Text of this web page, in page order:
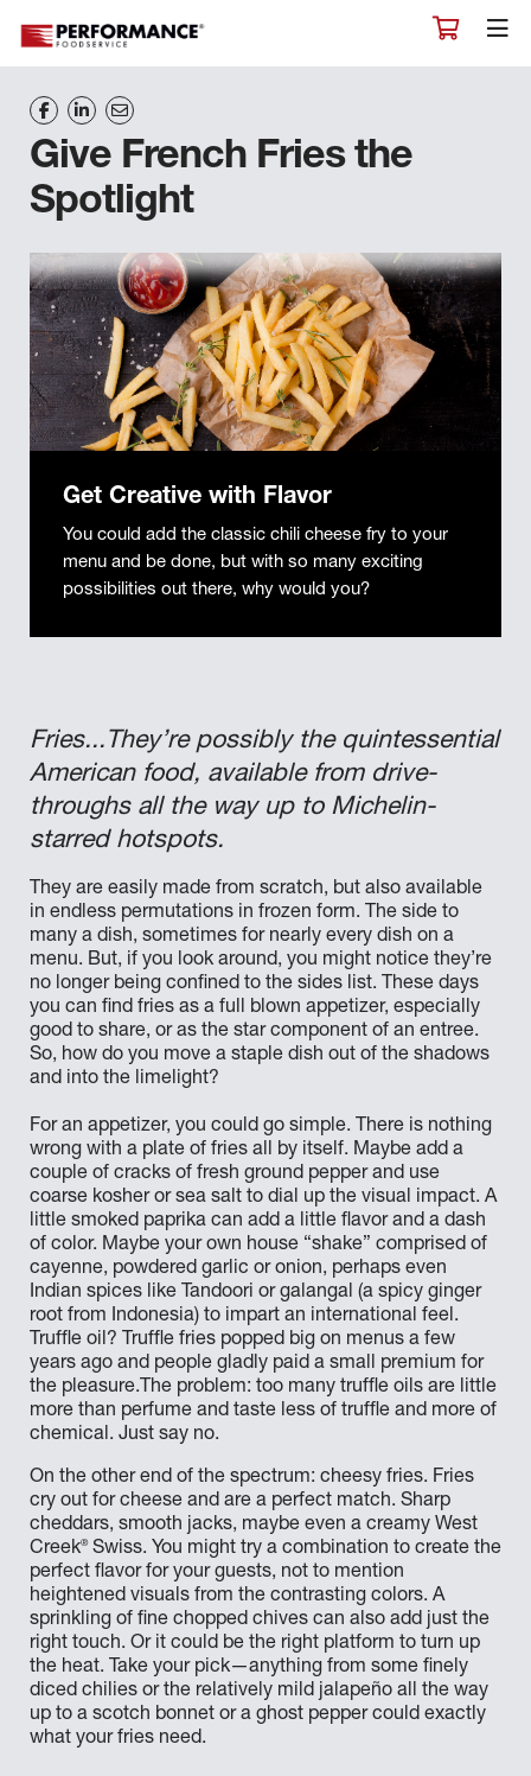
Give French Fries the
Spotlight
Get Creative with Flavor
You could add the classic chili cheese fry to your
menu and be done, but with so many exciting
possibilities out there, why would you?
Fries...They’re possibly the quintessential
American food, available from drive-
throughs all the way up to Michelin-
starred hotspots.
They are easily made from scratch, but also available
in endless permutations in frozen form. The side to
many a dish, sometimes for nearly every dish on a
menu. But, if you look around, you might notice they’re
no longer being confined to the sides list. These days
you can find fries as a full blown appetizer, especially
good to share, or as the star component of an entree.
So, how do you move a staple dish out of the shadows
and into the limelight?
For an appetizer, you could go simple. There is nothing
wrong with a plate of fries all by itself. Maybe add a
couple of cracks of fresh ground pepper and use
coarse kosher or sea salt to dial up the visual impact. A
little smoked paprika can add a little flavor and a dash
of color. Maybe your own house “shake” comprised of
cayenne, powdered garlic or onion, perhaps even
Indian spices like Tandoori or galangal (a spicy ginger
root from Indonesia) to impart an international feel.
Truffle oil? Truffle fries popped big on menus a few
years ago and people gladly paid a small premium for
the pleasure.The problem: too many truffle oils are little
more than perfume and taste less of truffle and more of
chemical. Just say no.
On the other end of the spectrum: cheesy fries. Fries
cry out for cheese and are a perfect match. Sharp
cheddars, smooth jacks, maybe even a creamy West
Creek®Swiss. You might try a combination to create the
perfect flavor for your guests, not to mention
heightened visuals from the contrasting colors. A
sprinkling of fine chopped chives can also add just the
right touch. Or it could be the right platform to turn up
the heat. Take your pick—anything from some finely
diced chilies or the relatively mild jalapeño all the way
up to a scotch bonnet or a ghost pepper could exactly
what your fries need.